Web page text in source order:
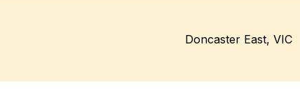
Doncaster East, VIC